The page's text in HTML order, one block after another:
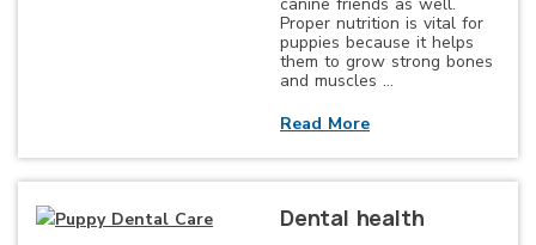
Proper nutrition is vital for
puppies because it helps
them to grow strong bones
and muscles …
Read More
Dental health